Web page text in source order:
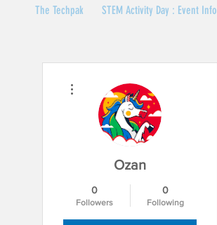
The Techpak STEM Activity Day : Event Info
Ozan
0
Followers
0
Following